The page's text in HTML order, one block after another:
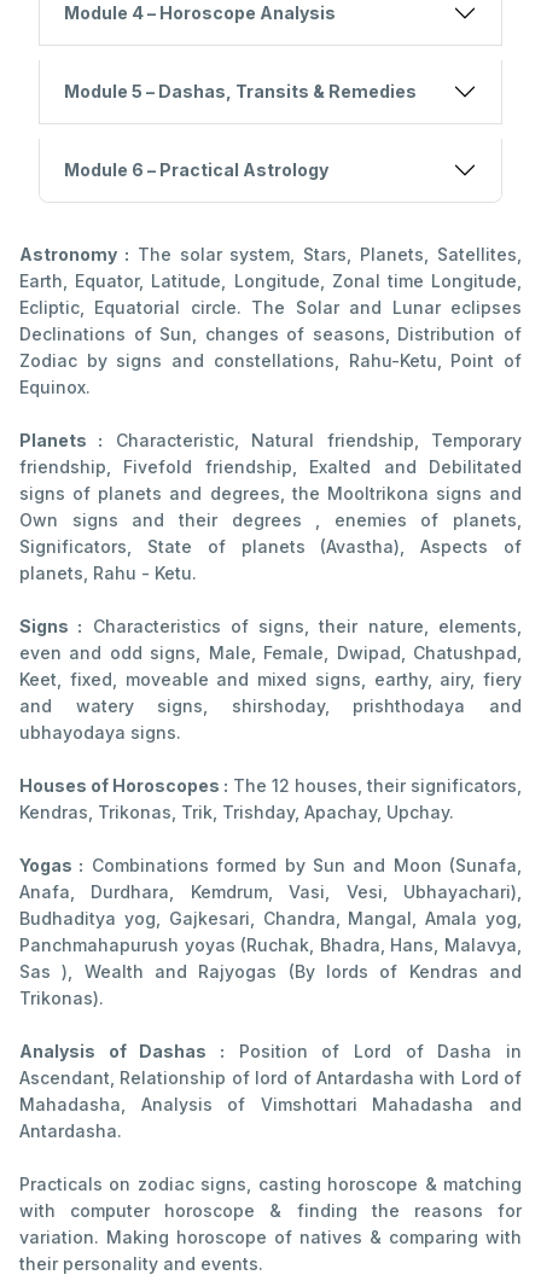
Module 4 – Horoscope Analysis
Module 5 – Dashas, Transits & Remedies
Module 6 – Practical Astrology
Astronomy : The solar system, Stars, Planets, Satellites,
Earth, Equator, Latitude, Longitude, Zonal time Longitude,
Ecliptic, Equatorial circle. The Solar and Lunar eclipses
Declinations of Sun, changes of seasons, Distribution of
Zodiac by signs and constellations, Rahu-Ketu, Point of
Equinox.
Planets : Characteristic, Natural friendship, Temporary
friendship, Fivefold friendship, Exalted and Debilitated
signs of planets and degrees, the Mooltrikona signs and
Own signs and their degrees , enemies of planets,
Significators, State of planets (Avastha), Aspects of
planets, Rahu - Ketu.
Signs : Characteristics of signs, their nature, elements,
even and odd signs, Male, Female, Dwipad, Chatushpad,
Keet, fixed, moveable and mixed signs, earthy, airy, fiery
and watery signs, shirshoday, prishthodaya and
ubhayodaya signs.
Houses of Horoscopes : The 12 houses, their significators,
Kendras, Trikonas, Trik, Trishday, Apachay, Upchay.
Yogas : Combinations formed by Sun and Moon (Sunafa,
Anafa, Durdhara, Kemdrum, Vasi, Vesi, Ubhayachari),
Budhaditya yog, Gajkesari, Chandra, Mangal, Amala yog,
Panchmahapurush yoyas (Ruchak, Bhadra, Hans, Malavya,
Sas ), Wealth and Rajyogas (By lords of Kendras and
Trikonas).
Analysis of Dashas : Position of Lord of Dasha in
Ascendant, Relationship of lord of Antardasha with Lord of
Mahadasha, Analysis of Vimshottari Mahadasha and
Antardasha.
Practicals on zodiac signs, casting horoscope & matching
with computer horoscope & finding the reasons for
variation. Making horoscope of natives & comparing with
their personality and events.